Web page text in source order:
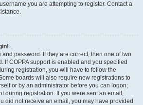
you are attempting to register. Contact a
and password. If they are correct, then one of two
If COPPA support is enabled and you specified
registration, you will have to follow the
boards will also require new registrations to
or by an administrator before you can logon;
during registration. If you were sent an email,
did not receive an email, you may have provided